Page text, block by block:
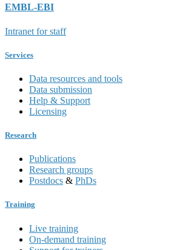
EMBL-EBI
Intranet for staff
Services
Data resources and tools
Data submission
Help & Support
Licensing
Research
Publications
Research groups
Postdocs & PhDs
Training
Live training
On-demand training